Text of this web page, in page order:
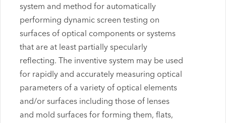
system and method for automatically
performing dynamic screen testing on
surfaces of optical components or systems
that are at least partially specularly
reflecting. The inventive system may be used
for rapidly and accurately measuring optical
parameters of a variety of optical elements
and/or surfaces including those of lenses
and mold surfaces for forming them, flats,